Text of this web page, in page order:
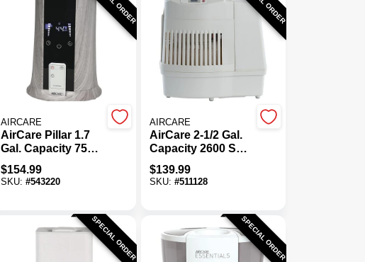
AIRCARE
AirCare Pillar 1.7
Gal. Capacity 750
Sq. Ft. Cool Mist
Ultrasonic
Humidifier
$154.99
SKU: #543220
AIRCARE
AirCare 2-1/2 Gal.
Capacity 2600 Sq.
Ft. Mini Console
Evaporative
Humidifier
$139.99
SKU:#511128
SPECIAL ORDER SPECIAL ORDER